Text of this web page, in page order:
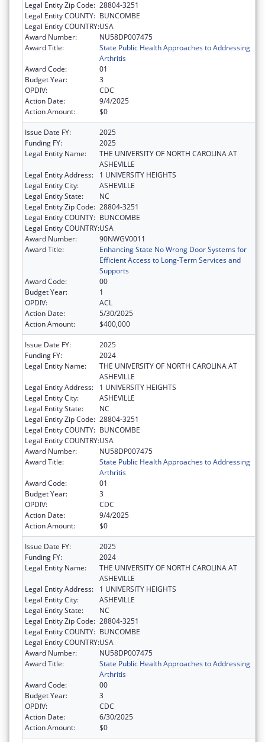
Legal Entity Zip Code: 28804-3251
Legal Entity COUNTY: BUNCOMBE
Legal Entity COUNTRY:USA
Award Number:
NU58DP007475
Award Title:
State Public Health Approaches to Addressing
Arthritis
Award Code:
01
Budget Year:
3
OPDIV:
CDC
Action Date:
9/4/2025
Action Amount:
$0
Issue Date FY:
2025
Funding FY:
2025
Legal Entity Name:
THE UNIVERSITY OF NORTH CAROLINA AT
ASHEVILLE
Legal Entity Address:
1 UNIVERSITY HEIGHTS
Legal Entity City:
ASHEVILLE
Legal Entity State:
NC
Legal Entity Zip Code: 28804-3251
Legal Entity COUNTY: BUNCOMBE
Legal Entity COUNTRY:USA
Award Number:
90NWGV0011
Award Title:
Enhancing State No Wrong Door Systems for
Efficient Access to Long-Term Services and
Supports
Award Code:
00
Budget Year:
1
OPDIV:
ACL
Action Date:
5/30/2025
Action Amount:
$400,000
Issue Date FY:
2025
Funding FY:
2024
Legal Entity Name:
THE UNIVERSITY OF NORTH CAROLINA AT
ASHEVILLE
Legal Entity Address:
1 UNIVERSITY HEIGHTS
Legal Entity City:
ASHEVILLE
Legal Entity State:
NC
Legal Entity Zip Code: 28804-3251
Legal Entity COUNTY: BUNCOMBE
Legal Entity COUNTRY:USA
Award Number:
NU58DP007475
Award Title:
State Public Health Approaches to Addressing
Arthritis
Award Code:
01
Budget Year:
3
OPDIV:
CDC
Action Date:
9/4/2025
Action Amount:
$0
Issue Date FY:
2025
Funding FY:
2024
Legal Entity Name:
THE UNIVERSITY OF NORTH CAROLINA AT
ASHEVILLE
Legal Entity Address:
1 UNIVERSITY HEIGHTS
Legal Entity City:
ASHEVILLE
Legal Entity State:
NC
Legal Entity Zip Code: 28804-3251
Legal Entity COUNTY: BUNCOMBE
Legal Entity COUNTRY:USA
Award Number:
NU58DP007475
Award Title:
State Public Health Approaches to Addressing
Arthritis
Award Code:
00
Budget Year:
3
OPDIV:
CDC
Action Date:
6/30/2025
Action Amount:
$0